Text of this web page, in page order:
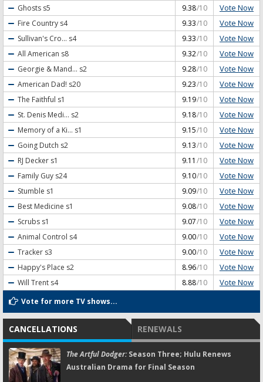
Ghosts s5 9.38/10 Vote Now
Fire Country s4 9.33/10 Vote Now
Sullivan's Cro... s4 9.33/10 Vote Now
All American s8 9.32/10 Vote Now
Georgie & Mand... s2 9.28/10 Vote Now
American Dad! s20 9.23/10 Vote Now
The Faithful s1 9.19/10 Vote Now
St. Denis Medi... s2 9.18/10 Vote Now
Memory of a Ki... s1 9.15/10 Vote Now
Going Dutch s2 9.13/10 Vote Now
RJ Decker s1 9.11 /10 Vote Now
Family Guy s24 9.10/10 Vote Now
Stumble s1 9.09/10 Vote Now
Best Medicine s1 9.08/10 Vote Now
Scrubs s1 9.07/10 Vote Now
Animal Control s4 9.00/10 Vote Now
Tracker s3 9.00/10 Vote Now
Happy's Place s2 8.96/10 Vote Now
Will Trent s4 8.88/10 Vote Now
Vote for more TV shows...
CANCELLATIONS RENEWALS
The Artful Dodger:Season Three; Hulu Renews
Australian Drama for Final Season